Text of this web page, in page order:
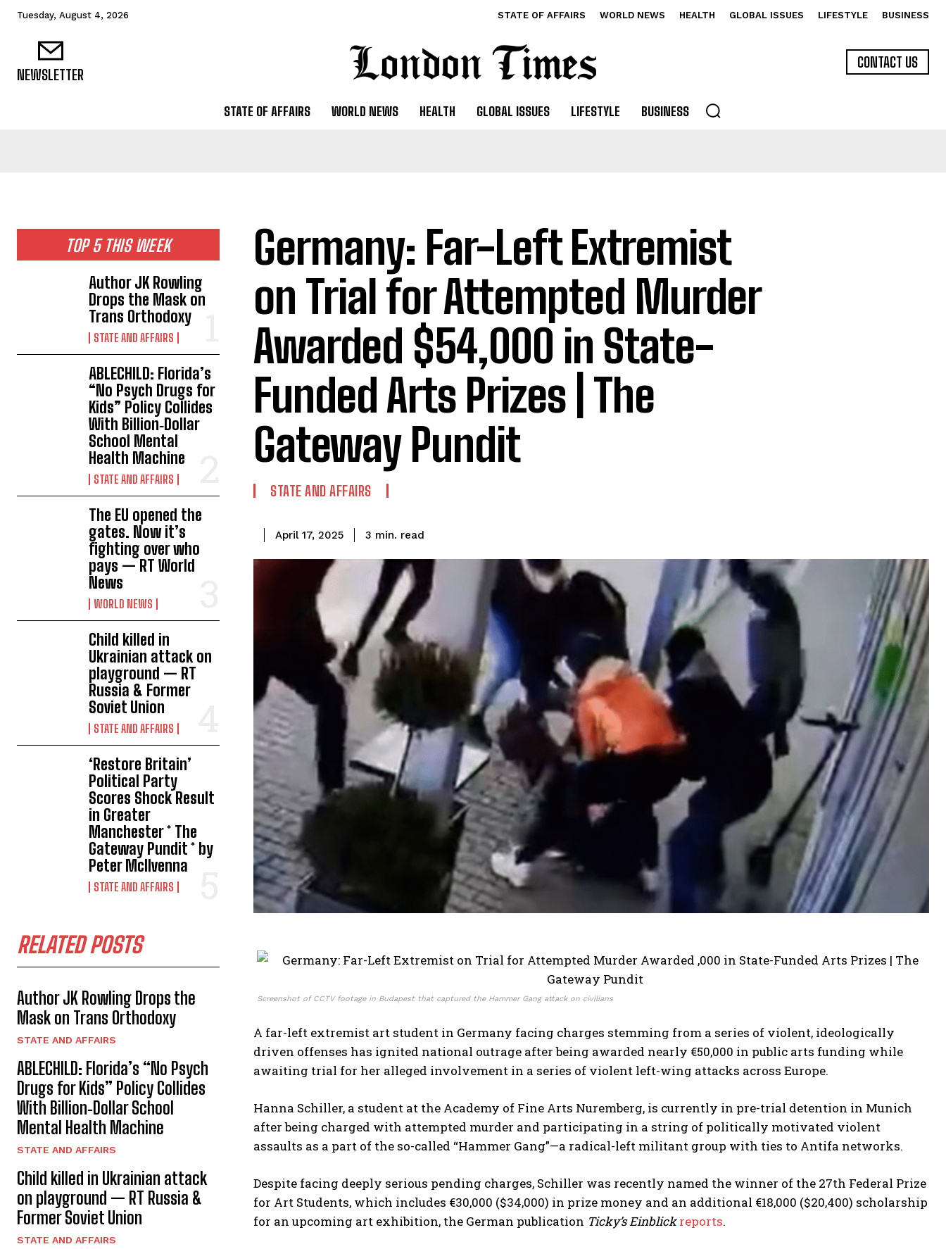
Tuesday, August 4, 2026 STATE OF AFFAIRS WORLD NEWS HEALTH GLOBAL ISSUES LIFESTYLE BUSINESS
NEWSLETTER
CONTACT US
STATE OF AFFAIRS WORLD NEWS HEALTH GLOBAL ISSUES LIFESTYLE BUSINESS
TOP 5 THIS WEEK
Author JK Rowling
Drops the Mask on
Trans Orthodoxy
STATE AND AFFAIRS
ABLECHILD: Florida’s
“No Psych Drugs for
Kids” Policy Collides
With Billion‑Dollar
School Mental
Health Machine
STATE AND AFFAIRS
The EU opened the
gates. Now it’s
fighting over who
pays — RT World
News
WORLD NEWS
Child killed in
Ukrainian attack on
playground — RT
Russia & Former
Soviet Union
STATE AND AFFAIRS
‘Restore Britain’
Political Party
Scores Shock Result
in Greater
Manchester * The
Gateway Pundit * by
Peter McIlvenna
STATE AND AFFAIRS
RELATED POSTS
Author JK Rowling Drops the
Mask on Trans Orthodoxy
STATE AND AFFAIRS
ABLECHILD: Florida’s “No Psych
Drugs for Kids” Policy Collides
With Billion‑Dollar School
Mental Health Machine
STATE AND AFFAIRS
Child killed in Ukrainian attack
on playground — RT Russia &
Former Soviet Union
STATE AND AFFAIRS
Germany: Far-Left Extremist
on Trial for Attempted Murder
Awarded $54,000 in State-
Funded Arts Prizes | The
Gateway Pundit
STATE AND AFFAIRS
April 17, 2025 3 min. read
Screenshot of CCTV footage in Budapest that captured the Hammer Gang attack on civilians
A far-left extremist art student in Germany facing charges stemming from a series of violent, ideologically
driven offenses has ignited national outrage after being awarded nearly €50,000 in public arts funding while
awaiting trial for her alleged involvement in a series of violent left-wing attacks across Europe.
Hanna Schiller, a student at the Academy of Fine Arts Nuremberg, is currently in pre-trial detention in Munich
after being charged with attempted murder and participating in a string of politically motivated violent
assaults as a part of the so-called “Hammer Gang”—a radical-left militant group with ties to Antifa networks.
Despite facing deeply serious pending charges, Schiller was recently named the winner of the 27th Federal Prize
for Art Students, which includes €30,000 ($34,000) in prize money and an additional €18,000 ($20,400) scholarship
for an upcoming art exhibition, the German publication Ticky’s Einblick reports.